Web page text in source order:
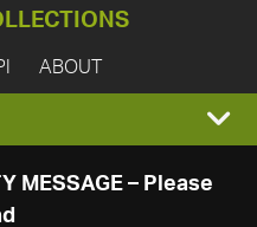
ABOUT
MESSAGE – Please